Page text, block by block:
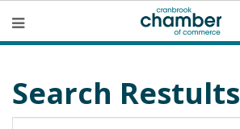
Search Restults